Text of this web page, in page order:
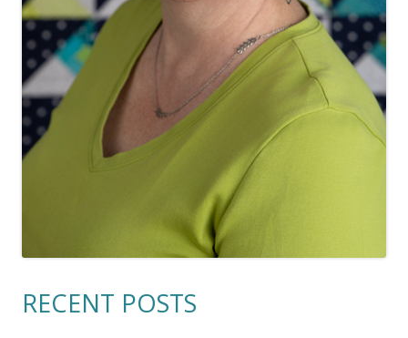
RECENT POSTS